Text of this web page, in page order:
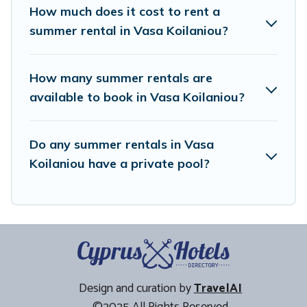
How much does it cost to rent a
summer rental in Vasa Koilaniou?
How many summer rentals are
available to book in Vasa Koilaniou?
Do any summer rentals in Vasa
Koilaniou have a private pool?
Design and curation byTravelAI